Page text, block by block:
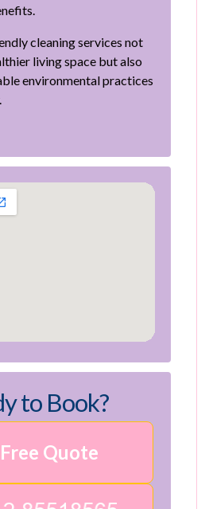
cleaning services not
living space but also
environmental practices
to Book?
Quote